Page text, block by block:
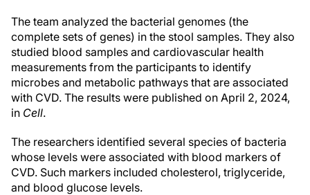
The team analyzed the bacterial genomes (the
complete sets of genes) in the stool samples. They also
studied blood samples and cardiovascular health
measurements from the participants to identify
microbes and metabolic pathways that are associated
with CVD. The results were published on April 2, 2024,
in Cell.
The researchers identified several species of bacteria
whose levels were associated with blood markers of
CVD. Such markers included cholesterol, triglyceride,
and blood glucose levels.